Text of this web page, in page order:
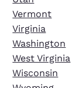
Vermont
Virginia
Washington
West Virginia
Wisconsin